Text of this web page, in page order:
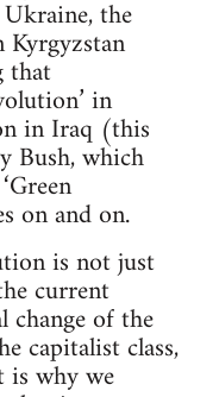
the
that
in
in Iraq (this
Bush, which
on and on.
is not just
current
change of the
capitalist class,
is why we